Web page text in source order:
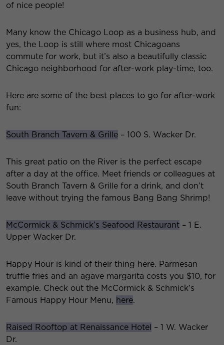
of nice people!
Many know the Chicago Loop as a business hub, and
yes, the Loop is still where most Chicagoans
commute for work, but it’s also a beautifully classic
Chicago neighborhood for after-work play-time, too.
Here are some of the best places to go for after-work
fun:
South Branch Tavern & Grille – 100 S. Wacker Dr.
This great patio on the River is the perfect escape
after a day at the office. Meet friends or colleagues at
South Branch Tavern & Grille for a drink, and don’t
leave without trying the famous Bang Bang Shrimp!
McCormick & Schmick’s Seafood Restaurant – 1 E.
Upper Wacker Dr.
Happy Hour is kind of their thing here. Parmesan
truffle fries and an agave margarita costs you $10, for
example. Check out the McCormick & Schmick’s
Famous Happy Hour Menu, here.
Raised Rooftop at Renaissance Hotel – 1 W. Wacker
Dr.